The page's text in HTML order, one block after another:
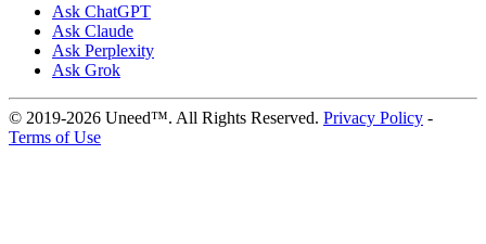
Ask ChatGPT
Ask Claude
Ask Perplexity
Ask Grok
© 2019-2026 Uneed™. All Rights Reserved. Privacy Policy -
Terms of Use